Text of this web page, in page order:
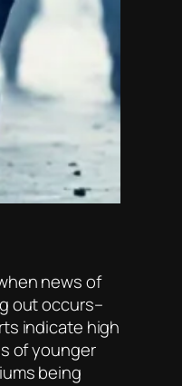
news of
out occurs–
indicate high
of younger
being